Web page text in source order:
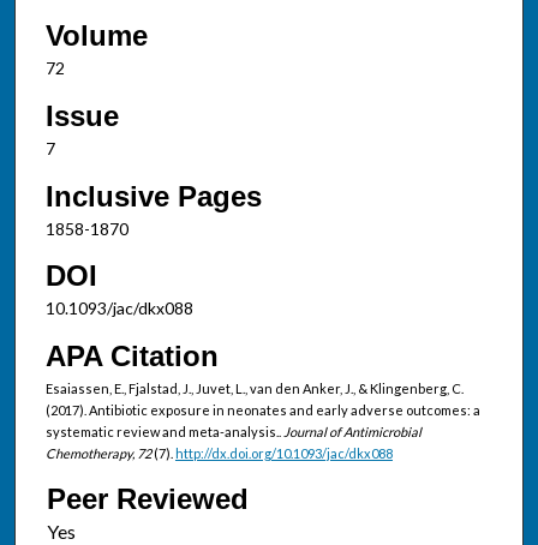
Volume
72
Issue
7
Inclusive Pages
1858-1870
DOI
10.1093/jac/dkx088
APA Citation
Esaiassen, E., Fjalstad, J., Juvet, L., van den Anker, J., & Klingenberg, C.
(2017). Antibiotic exposure in neonates and early adverse outcomes: a
systematic review and meta-analysis..
Journal of Antimicrobial
Chemotherapy, 72(7). http://dx.doi.org/10.1093/jac/dkx088
Peer Reviewed